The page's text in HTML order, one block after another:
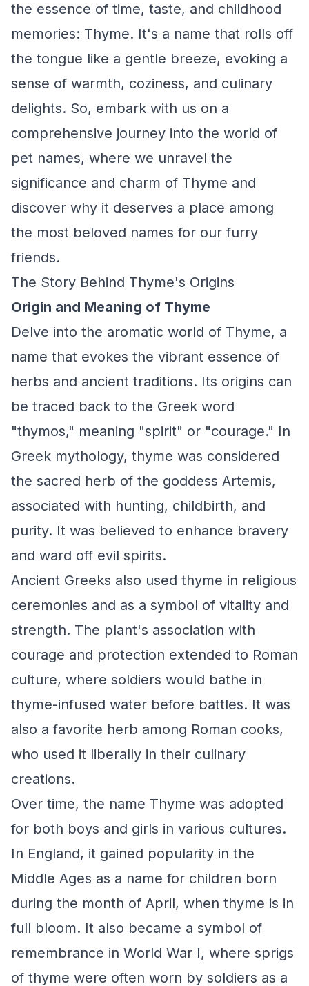
the essence of time, taste, and childhood
memories: Thyme. It's a name that rolls off
the tongue like a gentle breeze, evoking a
sense of warmth, coziness, and culinary
delights. So, embark with us on a
comprehensive journey into the world of
pet names, where we unravel the
significance and charm of Thyme and
discover why it deserves a place among
the most beloved names for our furry
friends.
The Story Behind Thyme's Origins
Origin and Meaning of Thyme
Delve into the aromatic world of Thyme, a
name that evokes the vibrant essence of
herbs and ancient traditions. Its origins can
be traced back to the Greek word
"thymos," meaning "spirit" or "courage." In
Greek mythology, thyme was considered
the sacred herb of the goddess Artemis,
associated with hunting, childbirth, and
purity. It was believed to enhance bravery
and ward off evil spirits.
Ancient Greeks also used thyme in religious
ceremonies and as a symbol of vitality and
strength. The plant's association with
courage and protection extended to Roman
culture, where soldiers would bathe in
thyme-infused water before battles. It was
also a favorite herb among Roman cooks,
who used it liberally in their culinary
creations.
Over time, the name Thyme was adopted
for both boys and girls in various cultures.
In England, it gained popularity in the
Middle Ages as a name for children born
during the month of April, when thyme is in
full bloom. It also became a symbol of
remembrance in World War I, where sprigs
of thyme were often worn by soldiers as a